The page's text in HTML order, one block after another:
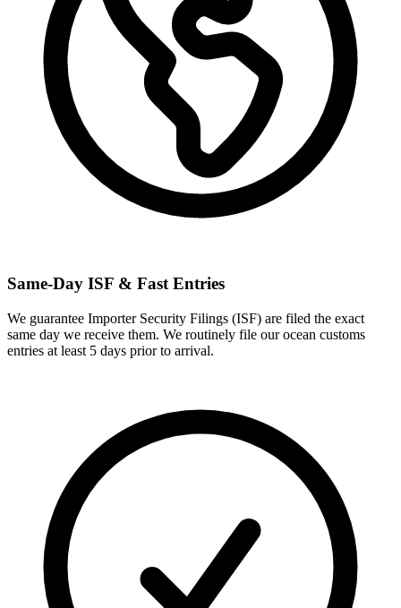
Same-Day ISF & Fast Entries
We guarantee Importer Security Filings (ISF) are filed the exact
same day we receive them. We routinely file our ocean customs
entries at least 5 days prior to arrival.